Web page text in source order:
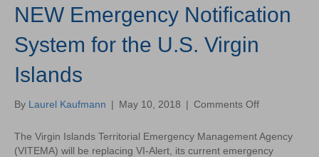
NEW Emergency Notification
System for the U.S. Virgin
Islands
By Laurel Kaufmann | May 10, 2018 | Comments Offon
Up
The Virgin Islands Territorial Emergency Management Agency
(VITEMA) will be replacing VI-Alert, its current emergency